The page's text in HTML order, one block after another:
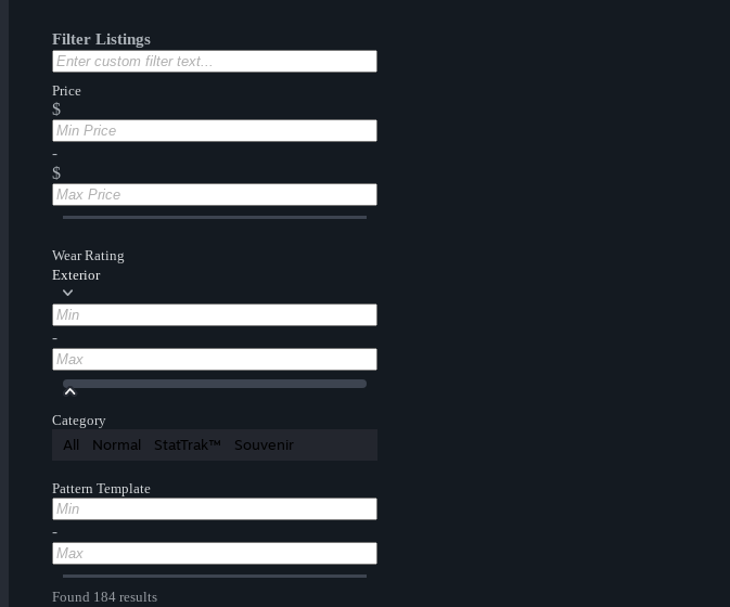
Filter Listings
Price
$
-
$
Wear Rating
Exterior
-
Category
All Normal StatTrak™ Souvenir
Pattern Template
-
Found 184 results